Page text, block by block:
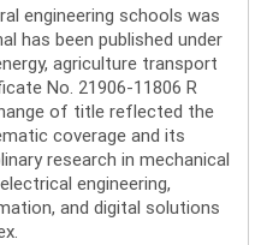
engineering schools was
has been published under
agriculture transport
No. 21906-11806 R
of title reflected the
coverage and its
research in mechanical
engineering,
and digital solutions